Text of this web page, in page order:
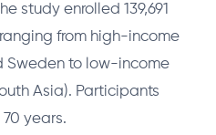
study enrolled 139,691
from high-income
Sweden to low-income
Asia). Participants
years.